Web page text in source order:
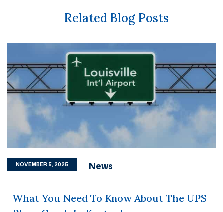
Related Blog Posts
NOVEMBER 5, 2025 News
What You Need To Know About The UPS